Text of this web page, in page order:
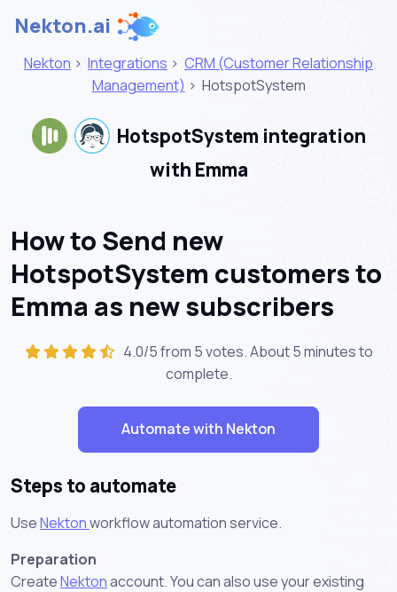
Nekton.ai
Nekton > Integrations > CRM (Customer Relationship
Management) > HotspotSystem
HotspotSystem integration
with Emma
How to Send new
HotspotSystem customers to
Emma as new subscribers
4.0/5 from 5 votes. About5 minutesto
complete.
Automate with Nekton
Steps to automate
UseNektonworkflow automation service.
Preparation
CreateNektonaccount. You can also use your existing